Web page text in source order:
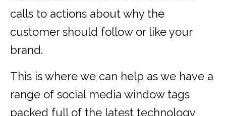
calls to actions about why the
customer should follow or like your
brand.
This is where we can help as we have a
range of social media window tags
packed full of the latest technology